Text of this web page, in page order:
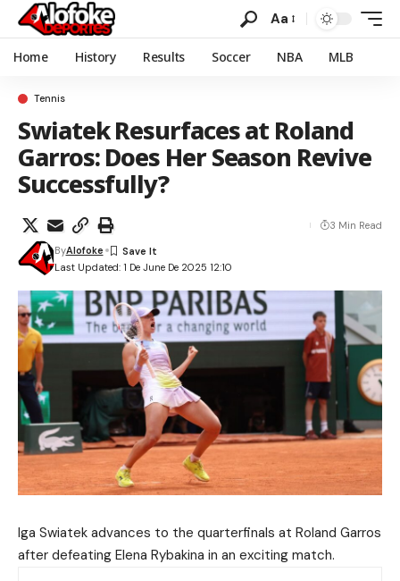
Aa
Home History Results Soccer NBA MLB
Tennis
Swiatek Resurfaces at Roland
Garros: Does Her Season Revive
Successfully?
Last Updated: 1 De June De 2025 12:10
ByAlofoke
3 Min Read
Iga Swiatek advances to the quarterfinals at Roland Garros
after defeating Elena Rybakina in an exciting match.